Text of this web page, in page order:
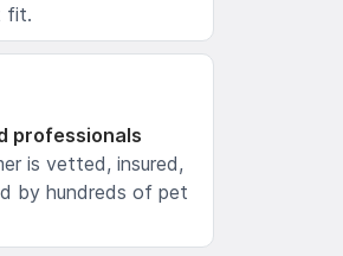
fit.
professionals
is vetted, insured,
by hundreds of pet